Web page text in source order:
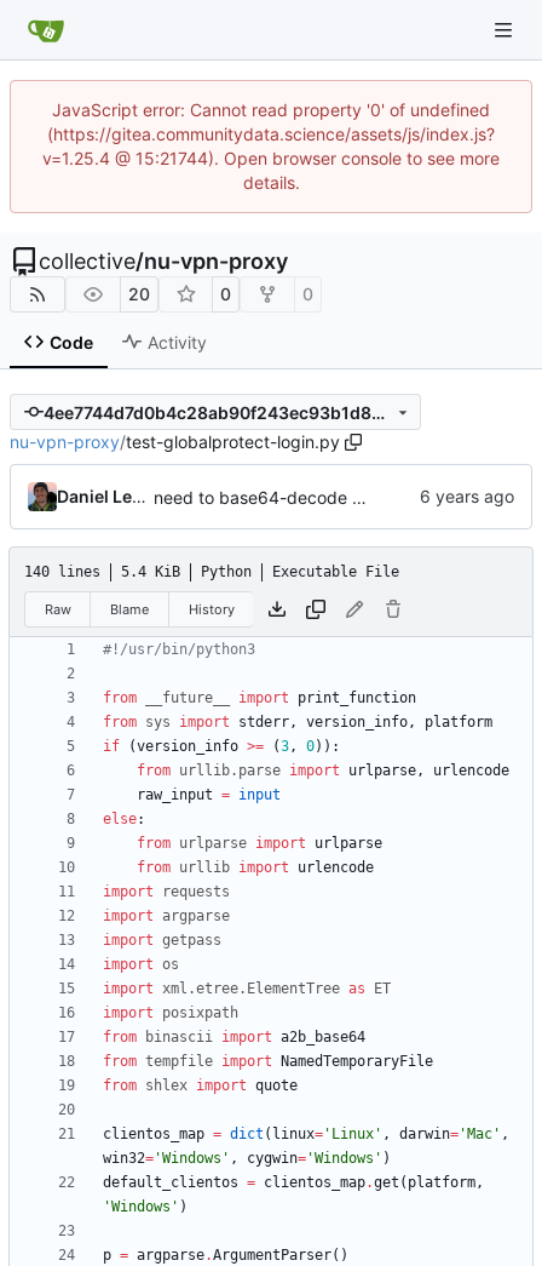
JavaScript error: Cannot read property '0' of undefined
(https://gitea.communitydata.science/assets/js/index.js?
v=1.25.4 @ 15:21744). Open browser console to see more
details.
collective/nu-vpn-proxy
20 0 0
Code Activity
4ee7744d7d0b4c28ab90f243ec93b1d82866dcdd
nu-vpn-proxy/test-globalprotect-login.py
Daniel Lenski need to base64-decode URLs from SAML REDIRECT too
140 lines 5.4 KiB Python Executable File
Raw Blame History
#!/usr/bin/python3
from __future__ import
print_function
from sys import stderr, version_info,
platform
if
(version_info >= (3, 0) ) :
from urllib. parse import urlparse,
urlencode
raw_input = input
else:
from urlparse import
urlparse
from urllib import
urlencode
import
requests
import
argparse
import getpass
import os
import xml .etree. ElementTree as
ET
import
posixpath
from
binascii import a2b_base64
from tempfile import
NamedTemporaryFile
from shlex import quote
clientos_map = dict ( linux= ' Linux ' , darwin= ' Mac ' ,
win32= 'Windows ' , cygwin= 'Windows ' )
default_clientos = clientos_map.get ( platform,
'Windows ' )
p = argparse.ArgumentParser( )